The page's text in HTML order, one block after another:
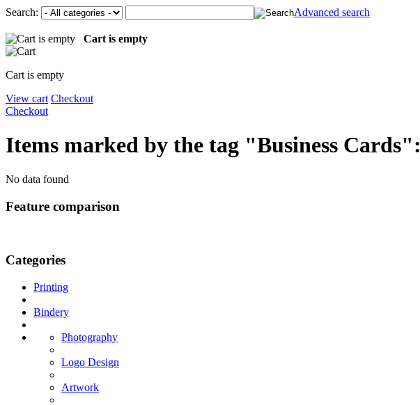
Search: Advanced search
Cart is empty
Cart is empty
View cart Checkout
Checkout
Items marked by the tag "Business Cards":
No data found
Feature comparison
Categories
Printing
Bindery
Photography
Logo Design
Artwork